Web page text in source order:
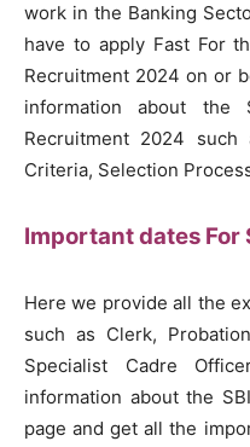
work in the Banking
have to apply Fast For
Recruitment 2024 on or
information about the
Recruitment 2024 such
Criteria, Selection
Important dates For
Here we provide all the
such as Clerk,
Specialist Cadre
information about the
page and get all the